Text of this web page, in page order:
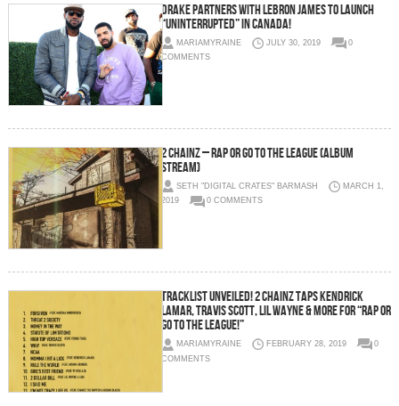
Drake Partners With Lebron James to Launch
“Uninterrupted” in Canada!
MARIAMYRAINE JULY 30, 2019
0
COMMENTS
2 Chainz – Rap or Go to the League (Album
Stream)
SETH "DIGITAL CRATES" BARMASH
MARCH 1,
2019
0 COMMENTS
Tracklist Unveiled! 2 Chainz Taps Kendrick
Lamar, Travis Scott, Lil Wayne & More for “Rap or
Go To The League!”
MARIAMYRAINE FEBRUARY 28, 2019
0
COMMENTS